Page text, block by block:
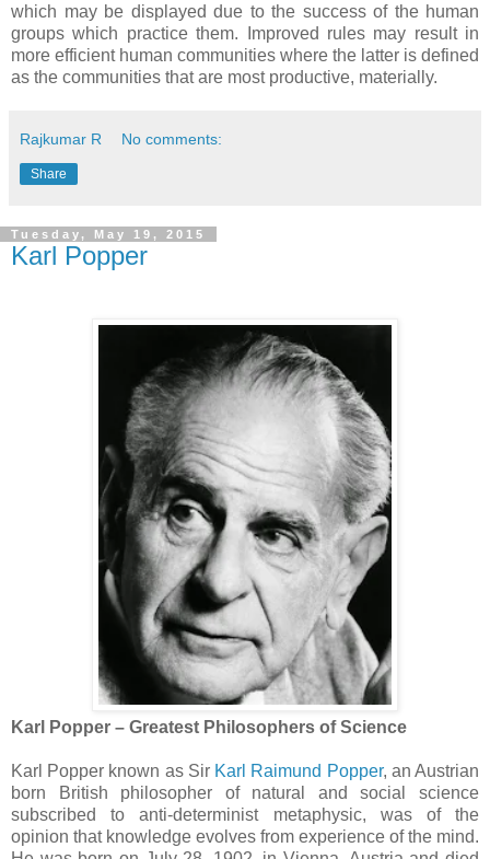
which may be displayed due to the success of the human
groups which practice them. Improved rules may result in
more efficient human communities where the latter is defined
as the communities that are most productive, materially.
Rajkumar R No comments:
Share
Tuesday, May 19, 2015
Karl Popper
Karl Popper – Greatest Philosophers of Science
Karl Popper known as Sir Karl Raimund Popper, an Austrian
born British philosopher of natural and social science
subscribed to anti-determinist metaphysic, was of the
opinion that knowledge evolves from experience of the mind.